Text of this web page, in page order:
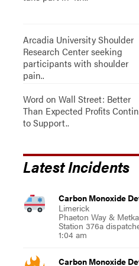
Arcadia University Shoulder
Research Center seeking
participants with shoulder
pain..
Word on Wall Street: Better
Than Expected Profits
to Support..
Latest Incidents
Carbon Monoxide
Limerick
Phaeton Way &
Station 376a
1:04 am
Carbon Monoxide